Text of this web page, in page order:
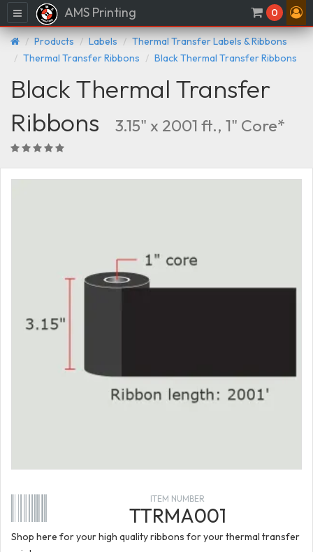
Menu AMS Printing 0
Products Labels
Thermal Transfer Labels & Ribbons
Thermal Transfer Ribbons
Black Thermal Transfer Ribbons
Black Thermal Transfer
Ribbons
3.15" x 2001 ft., 1" Core*
ITEM NUMBER
TTRMA001
Shop here for your high quality ribbons for your thermal transfer